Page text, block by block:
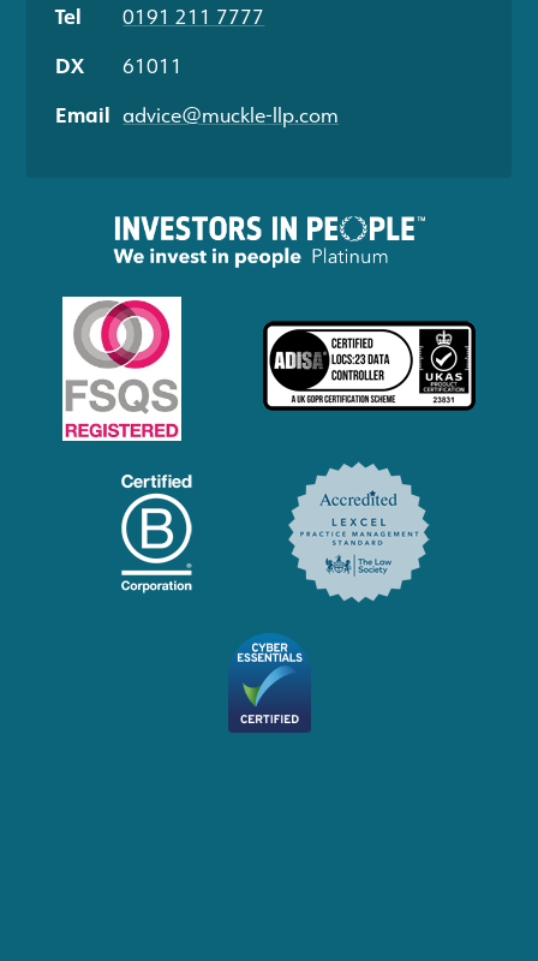
Tel
0191 211 7777
DX
61011
Email advice@muckle-llp.com